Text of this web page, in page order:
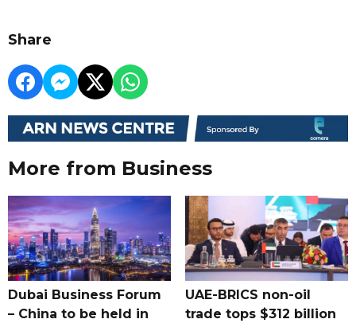
Share
More from Business
Dubai Business Forum
– China to be held in
UAE-BRICS non-oil
trade tops $312 billion